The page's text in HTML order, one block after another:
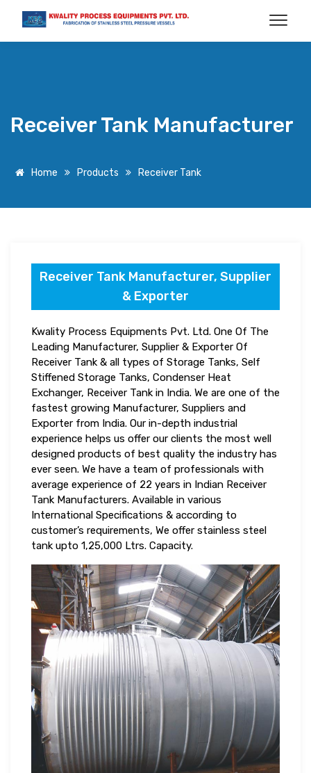
Receiver Tank Manufacturer
Home Products Receiver Tank
Receiver Tank Manufacturer, Supplier
& Exporter
Kwality Process Equipments Pvt. Ltd. One Of The
Leading Manufacturer, Supplier & Exporter Of
Receiver Tank & all types of Storage Tanks, Self
Stiffened Storage Tanks, Condenser Heat
Exchanger, Receiver Tank in India. We are one of the
fastest growing Manufacturer, Suppliers and
Exporter from India. Our in-depth industrial
experience helps us offer our clients the most well
designed products of best quality the industry has
ever seen. We have a team of professionals with
average experience of 22 years in Indian Receiver
Tank Manufacturers. Available in various
International Specifications & according to
customer’s requirements, We offer stainless steel
tank upto 1,25,000 Ltrs. Capacity.